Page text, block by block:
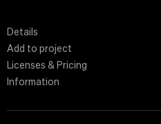
Details
Add to project
Licenses & Pricing
Information